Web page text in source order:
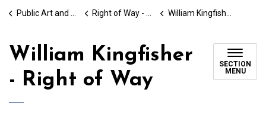
Public Art and Placemaking
Right of Way - The Chemong Portage Project William Kingfisher - Right of Way
William Kingfisher
- Right of Way
SECTION
MENU